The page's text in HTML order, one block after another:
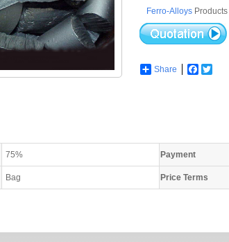
Ferro-Alloys Products
Share
75% Payment
Bag Price Terms